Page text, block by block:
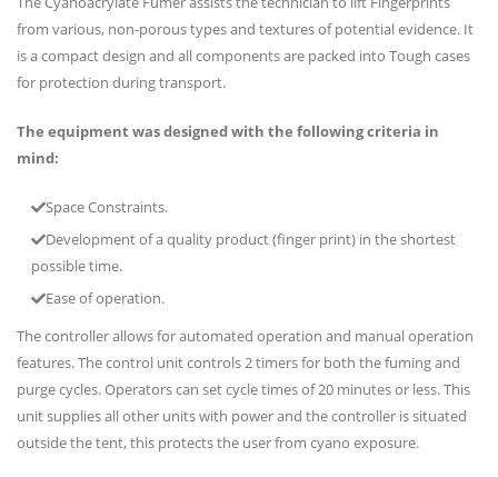
from various, non-porous types and textures of potential evidence. It
is a compact design and all components are packed into Tough cases
for protection during transport.
The equipment was designed with the following criteria in
mind:
Space Constraints.
Development of a quality product (finger print) in the shortest
possible time.
Ease of operation.
The controller allows for automated operation and manual operation
features. The control unit controls 2 timers for both the fuming and
purge cycles. Operators can set cycle times of 20 minutes or less. This
unit supplies all other units with power and the controller is situated
outside the tent, this protects the user from cyano exposure.